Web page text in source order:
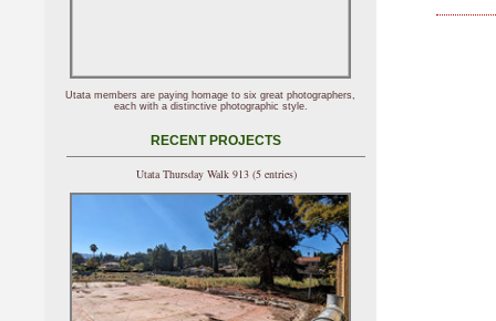
Utata members are paying homage to six great photographers,
each with a distinctive photographic style.
RECENT PROJECTS
Utata Thursday Walk 913 (5 entries)